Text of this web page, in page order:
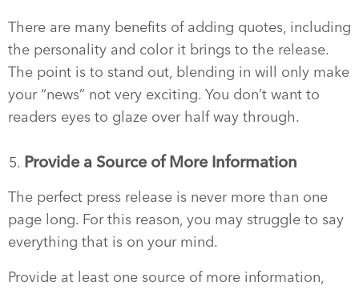
There are many benefits of adding quotes, including
the personality and color it brings to the release.
The point is to stand out, blending in will only make
your “news” not very exciting. You don’t want to
readers eyes to glaze over half way through.
Provide a Source of More Information
The perfect press release is never more than one
page long. For this reason, you may struggle to say
everything that is on your mind.
Provide at least one source of more information,